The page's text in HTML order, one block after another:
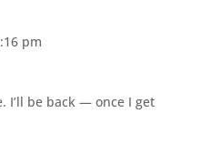
pm
I’ll be back — once I get